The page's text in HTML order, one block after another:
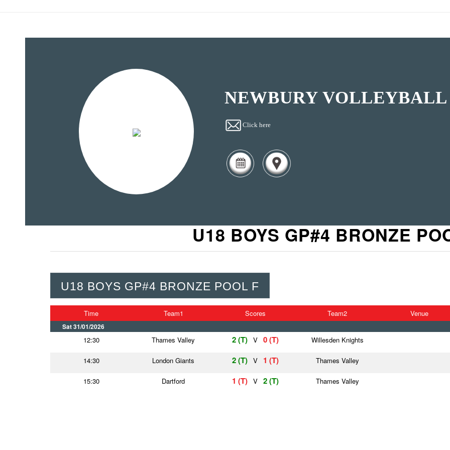
NEWBURY
Click here
U18 BOYS GP#4 BRONZE
U18 BOYS GP#4 BRONZE POOL F
Time Team1 Scores Team2 Venue
Sat 31/01/2026
12:30 Thames Valley 2 (T) V 0 (T) Willesden Knights
14:30 London Giants 2 (T) V 1 (T) Thames Valley
15:30 Dartford 1 (T) V 2 (T) Thames Valley